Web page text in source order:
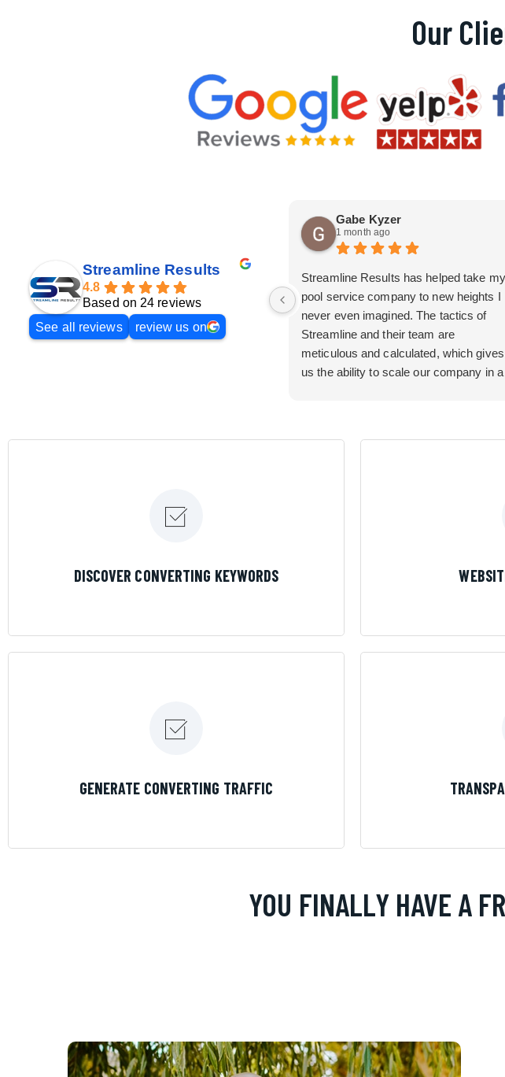
Our
Streamline Results
4.8
Based on 24 reviews
See all reviews
review us on
Gabe Kyzer
1 month ago
Streamline Results has helped take my
pool service company to new heights I
never even imagined. The tactics of
Streamline and their team are
meticulous and calculated, which gives
us the ability to scale our company in a
DISCOVER CONVERTING KEYWORDS
GENERATE CONVERTING TRAFFIC
YOU FINALLY HAVE A